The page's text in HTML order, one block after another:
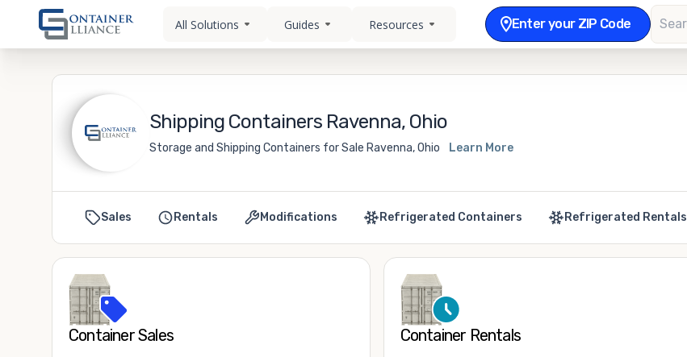
All Solutions Guides Resources Enter your ZIP Code
Shipping Containers Ravenna, Ohio
Storage and Shipping Containers for Sale Ravenna, Ohio Learn More
Sales Rentals Modifications Refrigerated Containers Refrigerated Rentals
Container Sales Container Rentals